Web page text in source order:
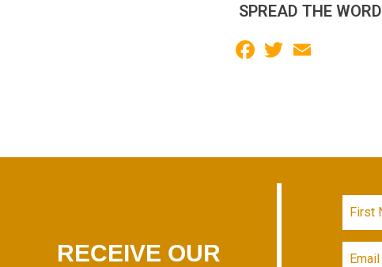
SPREAD THE WORD
Facebook
Twitter
RECEIVE OUR